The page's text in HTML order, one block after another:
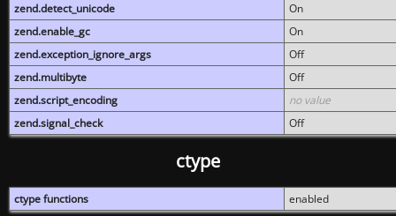
zend.detect_unicode
On
zend.enable_gc
On
zend.exception_ignore_args
Off
zend.multibyte
Off
zend.script_encoding
no value
zend.signal_check
Off
ctype
ctype functions enabled